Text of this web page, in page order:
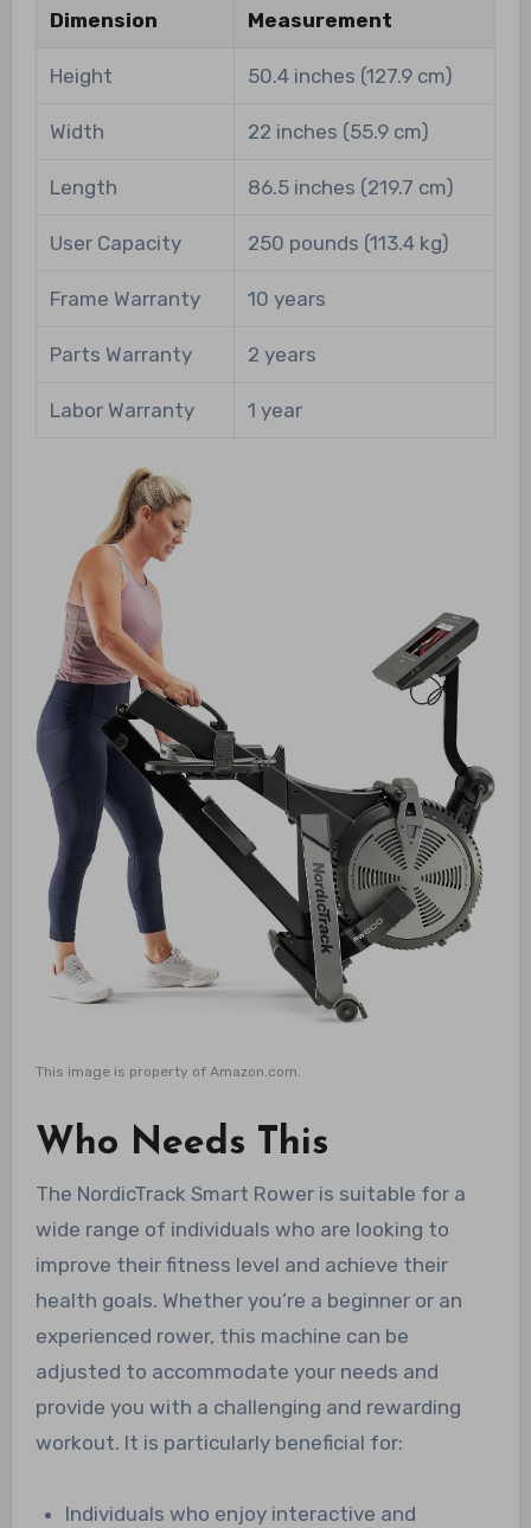
Dimension Measurement
Height 50.4 inches (127.9 cm)
Width 22 inches (55.9 cm)
Length 86.5 inches (219.7 cm)
User Capacity 250 pounds (113.4 kg)
Frame Warranty 10 years
Parts Warranty 2 years
Labor Warranty 1 year
This image is property of Amazon.com.
Who Needs This
The NordicTrack Smart Rower is suitable for a
wide range of individuals who are looking to
improve their fitness level and achieve their
health goals. Whether you’re a beginner or an
experienced rower, this machine can be
adjusted to accommodate your needs and
provide you with a challenging and rewarding
workout. It is particularly beneficial for:
Individuals who enjoy interactive and